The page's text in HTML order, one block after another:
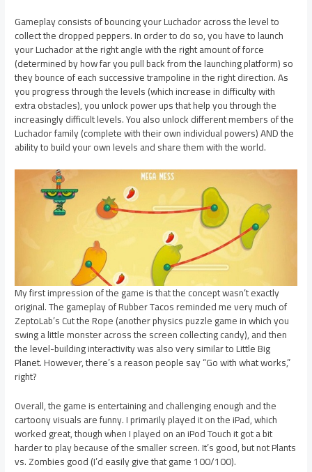
Gameplay consists of bouncing your Luchador across the level to
collect the dropped peppers. In order to do so, you have to launch
your Luchador at the right angle with the right amount of force
(determined by how far you pull back from the launching platform) so
they bounce of each successive trampoline in the right direction. As
you progress through the levels (which increase in difficulty with
extra obstacles), you unlock power ups that help you through the
increasingly difficult levels. You also unlock different members of the
Luchador family (complete with their own individual powers) AND the
ability to build your own levels and share them with the world.
My first impression of the game is that the concept wasn’t exactly
original. The gameplay of Rubber Tacos reminded me very much of
ZeptoLab’s Cut the Rope (another physics puzzle game in which you
swing a little monster across the screen collecting candy), and then
the level-building interactivity was also very similar to Little Big
Planet. However, there’s a reason people say “Go with what works,”
right?
Overall, the game is entertaining and challenging enough and the
cartoony visuals are funny. I primarily played it on the iPad, which
worked great, though when I played on an iPod Touch it got a bit
harder to play because of the smaller screen. It’s good, but not Plants
vs. Zombies good (I’d easily give that game 100/100).